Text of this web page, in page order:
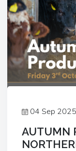
04 Sep 2025
AUTUMN